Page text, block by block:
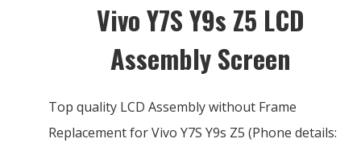
Vivo Y7S Y9s Z5 LCD
Assembly Screen
Top quality LCD Assembly without Frame
Replacement for Vivo Y7S Y9s Z5 (Phone details: